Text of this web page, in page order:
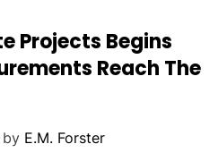
Projects Begins
Reach The
by E.M. Forster